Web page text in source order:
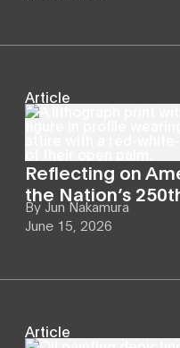
Article
Reflecting on
the Nation’s
By Jun Nakamura
June 15, 2026
Article